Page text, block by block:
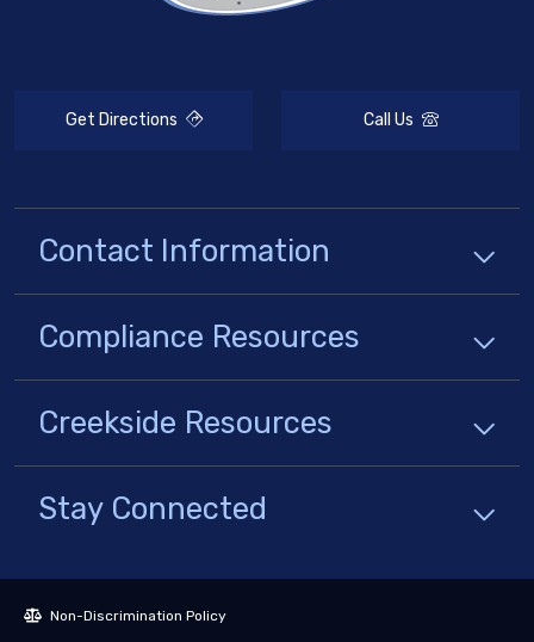
Get Directions Call Us
Contact Information
Compliance Resources
Creekside Resources
Stay Connected
Non-Discrimination Policy